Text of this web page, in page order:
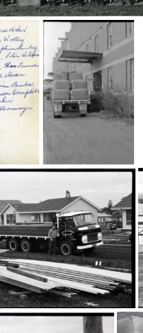
20587
16859